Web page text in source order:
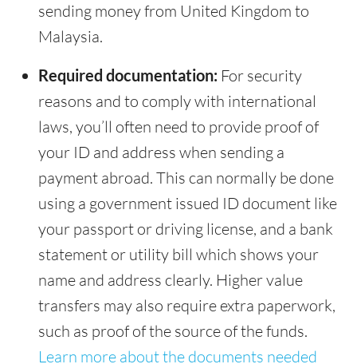
sending money from United Kingdom to
Malaysia.
Required documentation: For security
reasons and to comply with international
laws, you’ll often need to provide proof of
your ID and address when sending a
payment abroad. This can normally be done
using a government issued ID document like
your passport or driving license, and a bank
statement or utility bill which shows your
name and address clearly. Higher value
transfers may also require extra paperwork,
such as proof of the source of the funds.
Learn more about the documents needed